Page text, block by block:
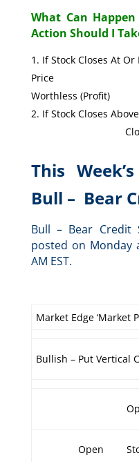
What Can
Action Should I
If Stock Closes At
Price Let The
Worthless (Profit)
If Stock Closes
Close The
This
Bull – Bear
Bull – Bear
posted on Monday
AM EST.
Market Edge ‘Market
Bullish – Put Vertical
Open